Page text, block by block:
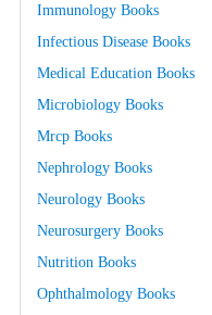
Immunology Books
Infectious Disease Books
Medical Education Books
Microbiology Books
Mrcp Books
Nephrology Books
Neurology Books
Neurosurgery Books
Nutrition Books
Ophthalmology Books